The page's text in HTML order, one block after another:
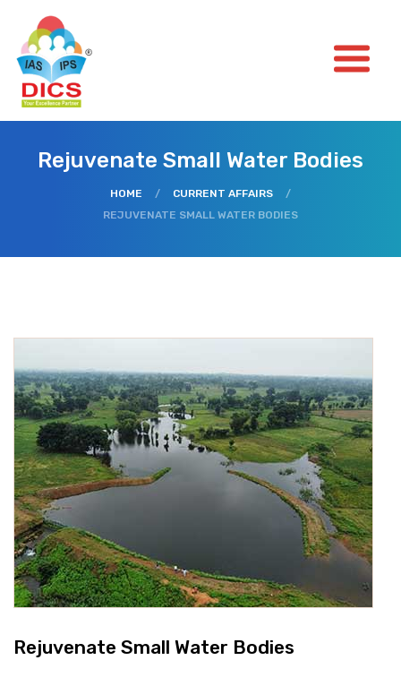
Rejuvenate Small Water Bodies
HOME / CURRENT AFFAIRS
/
REJUVENATE SMALL WATER BODIES
Rejuvenate Small Water Bodies